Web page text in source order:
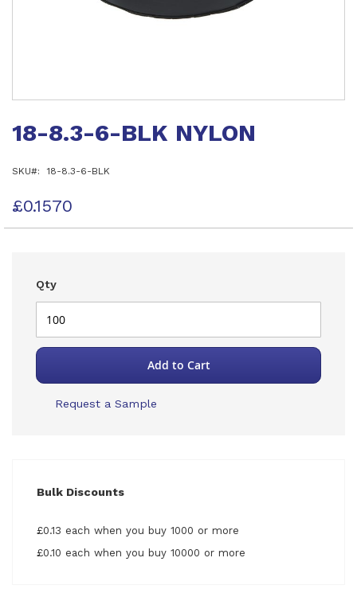
the
the
gallery
18-8.3-6-BLK NYLON
SKU 18-8.3-6-BLK
£0.1570
Qty
Add to Cart
Request a Sample
Bulk Discounts
£0.13 each when you buy 1000 or more
£0.10 each when you buy 10000 or more